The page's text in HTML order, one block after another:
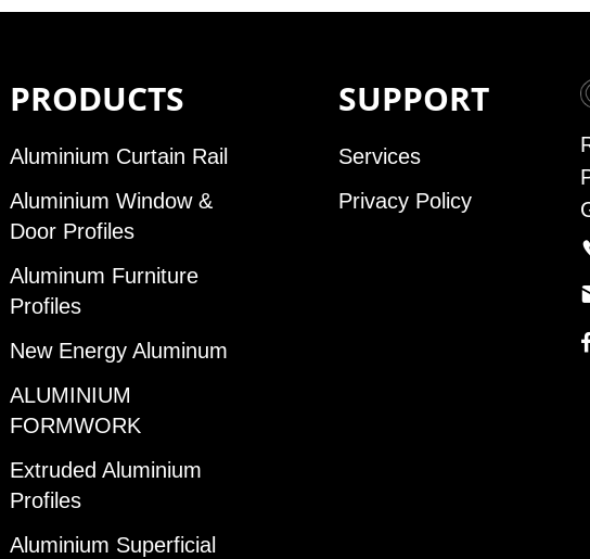
PRODUCTS
Aluminium Curtain Rail
Aluminium Window &
Door Profiles
Aluminum Furniture
Profiles
New Energy Aluminum
ALUMINIUM
FORMWORK
Extruded Aluminium
Profiles
Aluminium Superficial
SUPPORT
Services
Privacy Policy